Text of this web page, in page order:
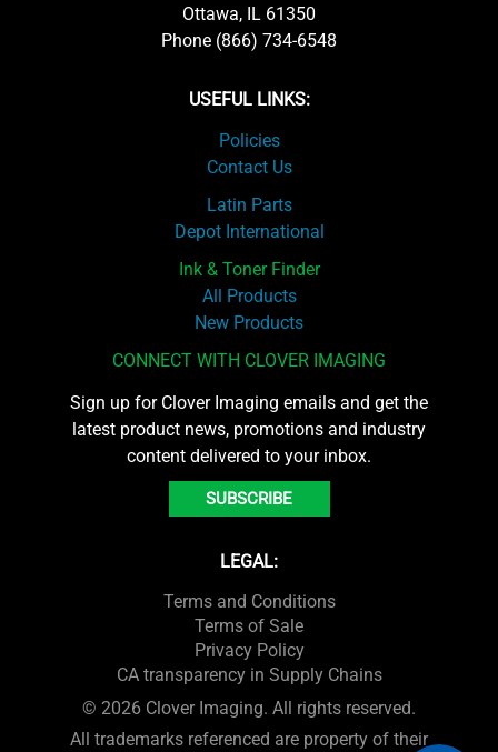
Ottawa, IL 61350
Phone (866) 734-6548
USEFUL LINKS:
Policies
Contact Us
Latin Parts
Depot International
Ink & Toner Finder
All Products
New Products
CONNECT WITH CLOVER IMAGING
Sign up for Clover Imaging emails and get the
latest product news, promotions and industry
content delivered to your inbox.
SUBSCRIBE
LEGAL:
Terms and Conditions
Terms of Sale
Privacy Policy
CA transparency in Supply Chains
© 2026 Clover Imaging. All rights reserved.
All trademarks referenced are property of their